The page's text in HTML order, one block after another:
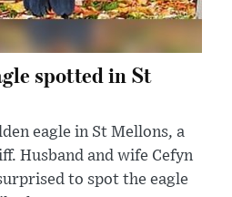
spotted in St
eagle in St Mellons, a
Husband and wife Cefyn
to spot the eagle